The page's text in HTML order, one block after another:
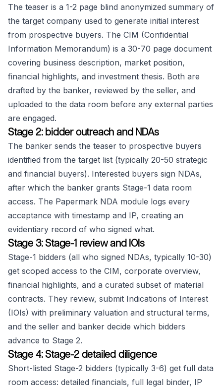
The teaser is a 1-2 page blind anonymized summary of
the target company used to generate initial interest
from prospective buyers. The CIM (Confidential
Information Memorandum) is a 30-70 page document
covering business description, market position,
financial highlights, and investment thesis. Both are
drafted by the banker, reviewed by the seller, and
uploaded to the data room before any external parties
are engaged.
Stage 2: bidder outreach and NDAs
The banker sends the teaser to prospective buyers
identified from the target list (typically 20-50 strategic
and financial buyers). Interested buyers sign NDAs,
after which the banker grants Stage-1 data room
access. The Papermark NDA module logs every
acceptance with timestamp and IP, creating an
evidentiary record of who signed what.
Stage 3: Stage-1 review and IOIs
Stage-1 bidders (all who signed NDAs, typically 10-30)
get scoped access to the CIM, corporate overview,
financial highlights, and a curated subset of material
contracts. They review, submit Indications of Interest
(IOIs) with preliminary valuation and structural terms,
and the seller and banker decide which bidders
advance to Stage 2.
Stage 4: Stage-2 detailed diligence
Short-listed Stage-2 bidders (typically 3-6) get full data
room access: detailed financials, full legal binder, IP